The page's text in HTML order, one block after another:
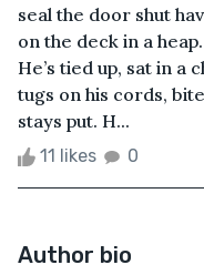
seal the door shut
on the deck in a
He’s tied up, sat in a
tugs on his cords,
stays put. H...
11 likes 0
Author bio